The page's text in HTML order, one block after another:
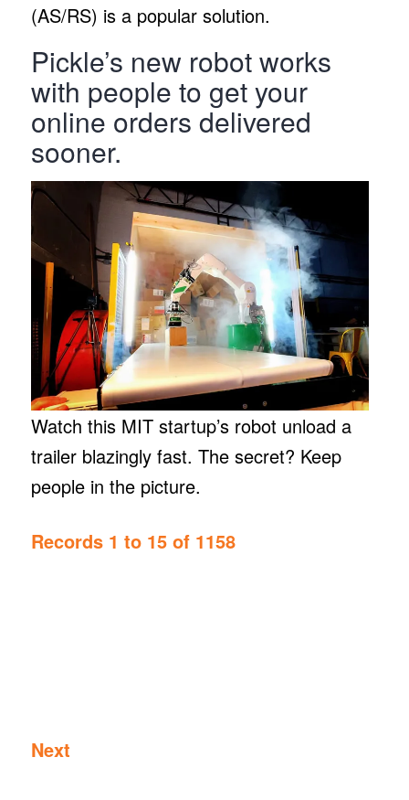
(AS/RS) is a popular solution.
Pickle’s new robot works
with people to get your
online orders delivered
sooner.
Watch this MIT startup’s robot unload a
trailer blazingly fast. The secret? Keep
people in the picture.
Records 1 to 15 of 1158
Next